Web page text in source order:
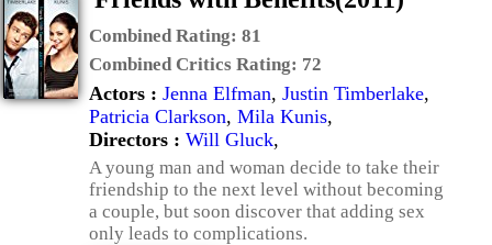
Combined Rating: 81
Combined Critics Rating: 72
Actors : Jenna Elfman, Justin Timberlake,
Patricia Clarkson, Mila Kunis,
Directors : Will Gluck,
A young man and woman decide to take their
friendship to the next level without becoming
a couple, but soon discover that adding sex
only leads to complications.